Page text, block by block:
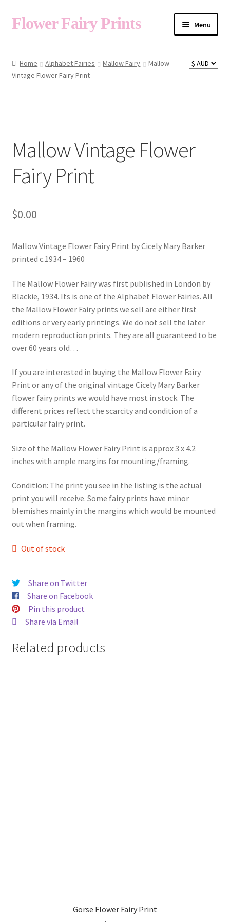
Flower Fairy Prints Menu
Home Alphabet Fairies Mallow Fairy
Mallow
Vintage Flower Fairy Print
Mallow Vintage Flower
Fairy Print
$0.00
Mallow Vintage Flower Fairy Print by Cicely Mary Barker
printed c.1934 – 1960
The Mallow Flower Fairy was first published in London by
Blackie, 1934. Its is one of the Alphabet Flower Fairies. All
the Mallow Flower Fairy prints we sell are either first
editions or very early printings. We do not sell the later
modern reproduction prints. They are all guaranteed to be
over 60 years old…
If you are interested in buying the Mallow Flower Fairy
Print or any of the original vintage Cicely Mary Barker
flower fairy prints we would have most in stock. The
different prices reflect the scarcity and condition of a
particular fairy print.
Size of the Mallow Flower Fairy Print is approx 3 x 4.2
inches with ample margins for mounting/framing.
Condition: The print you see in the listing is the actual
print you will receive. Some fairy prints have minor
blemishes mainly in the margins which would be mounted
out when framing.
Out of stock
Share on Twitter
Share on Facebook
Pin this product
Share via Email
Related products
Gorse Flower Fairy Print